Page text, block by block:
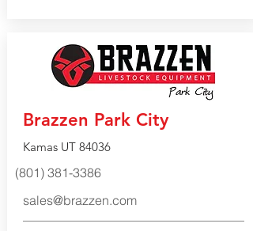
Brazzen Park City
Kamas UT 84036
(801) 381-3386
sales@brazzen.com